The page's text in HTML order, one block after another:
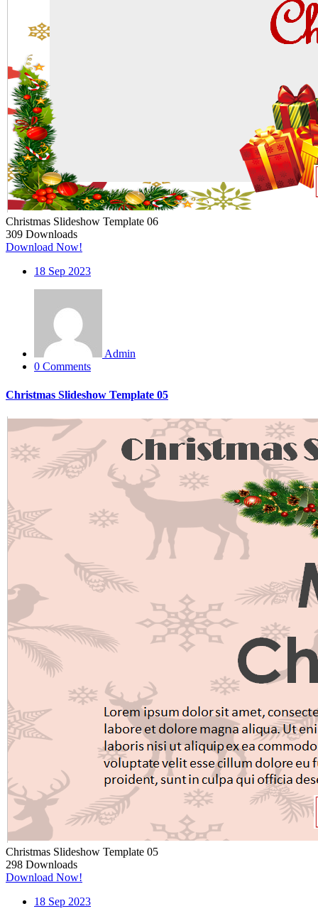
Christmas Slideshow Template 06
309 Downloads
Download Now!
18 Sep 2023
Admin
0 Comments
Christmas Slideshow Template 05
Christmas Slideshow Template 05
298 Downloads
Download Now!
18 Sep 2023